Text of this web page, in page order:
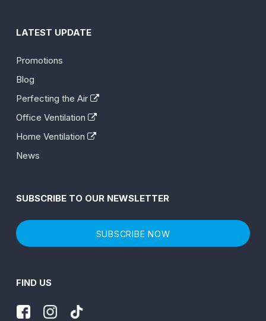
LATEST UPDATE
Promotions
Blog
Perfecting the Air
Office Ventilation
Home Ventilation
News
SUBSCRIBE TO OUR NEWSLETTER
SUBSCRIBE NOW
FIND US